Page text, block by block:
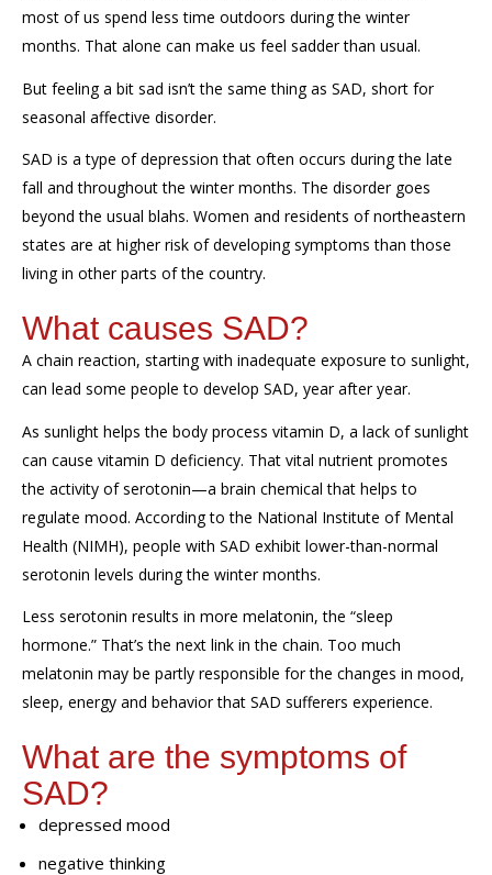
most of us spend less time outdoors during the winter
months. That alone can make us feel sadder than usual.
But feeling a bit sad isn’tthe same thing as SAD, short for
seasonal affective disorder.
SAD is a type of depression that often occurs during the late
fall andthroughout the winter months. The disorder goes
beyond the usual blahs. Women and residents of northeastern
states are at higher risk of developing symptomsthan those
living in other parts of the country.
What causes SAD?
A chain reaction, starting with inadequate exposure to sunlight,
can lead some people to develop SAD, year after year.
As sunlight helps the body process vitamin D, a lack of sunlight
can cause vitamin D deficiency. That vital nutrient promotes
the activity of serotonin—a brain chemical that helps to
regulate mood. According to the National Institute of Mental
Health (NIMH), people with SAD exhibit lower-than-normal
serotonin levels during the winter months.
Less serotonin results in more melatonin, the “sleep
hormone.” That’s the next link in the chain. Too much
melatonin may be partly responsible forthe changes in mood,
sleep, energy and behavior that SAD sufferers experience.
What are the symptoms of
SAD?
depressed mood
negative thinking